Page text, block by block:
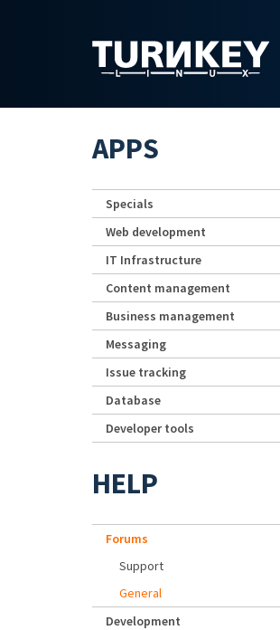
APPS
Specials
Web development
IT Infrastructure
Content management
Business management
Messaging
Issue tracking
Database
Developer tools
HELP
Forums
Support
General
Development